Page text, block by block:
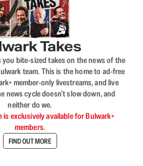
Takes
you bite-sized takes on the news of the
team. This is the home to ad-free
member-only livestreams, and live
news cycle doesn’t slow down, and
neither do we.
exclusively available for Bulwark+
members.
FIND OUT MORE